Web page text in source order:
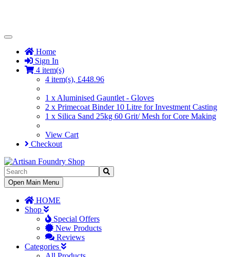
Toggle
NavigationHome
Sign In
4 item(s)
4 item(s), £448.96
1 x Aluminised Gauntlet - Gloves
2 x Primecoat Binder 10 Litre for Investment Casting
1 x Silica Sand 25kg 60 Grit/ Mesh for Core Making
View Cart
Checkout
Toggle
Navigation
Open Main Menu
HOME
Shop
Special Offers
New Products
Reviews
Categories